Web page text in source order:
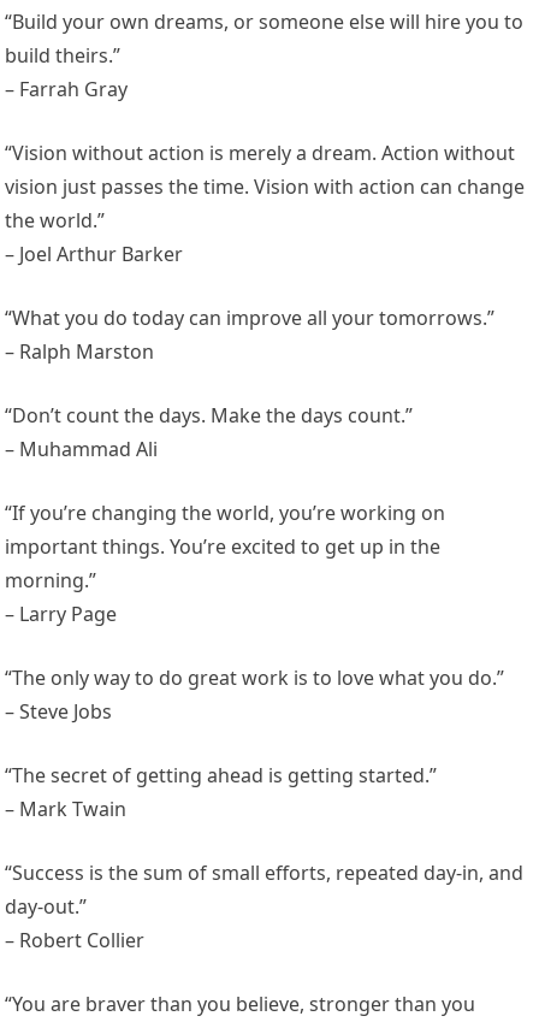
“Build your own dreams, or someone else will hire you to
build theirs.”
– Farrah Gray
“Vision without action is merely a dream. Action without
vision just passes the time. Vision with action can change
the world.”
– Joel Arthur Barker
“What you do today can improve all your tomorrows.”
– Ralph Marston
“Don’t count the days. Make the days count.”
– Muhammad Ali
“If you’re changing the world, you’re working on
important things. You’re excited to get up in the
morning.”
– Larry Page
“The only way to do great work is to love what you do.”
– Steve Jobs
“The secret of getting ahead is getting started.”
– Mark Twain
“Success is the sum of small efforts, repeated day-in, and
day-out.”
– Robert Collier
“You are braver than you believe, stronger than you